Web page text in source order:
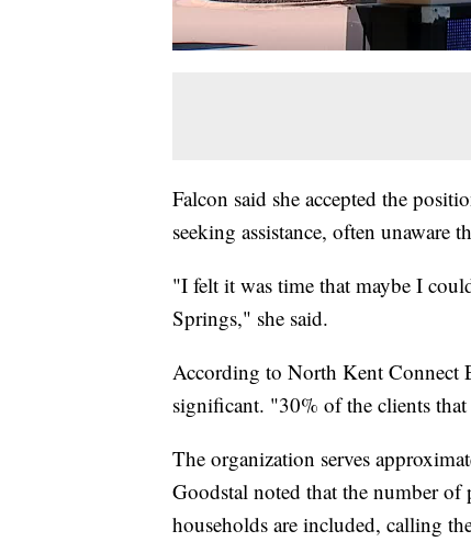
Falcon said she accepted the
seeking assistance, often unaware
"I felt it was time that maybe I
Springs," she said.
According to North Kent Connect
significant. "30% of the clients
The organization serves
Goodstal noted that the number
households are included, calling